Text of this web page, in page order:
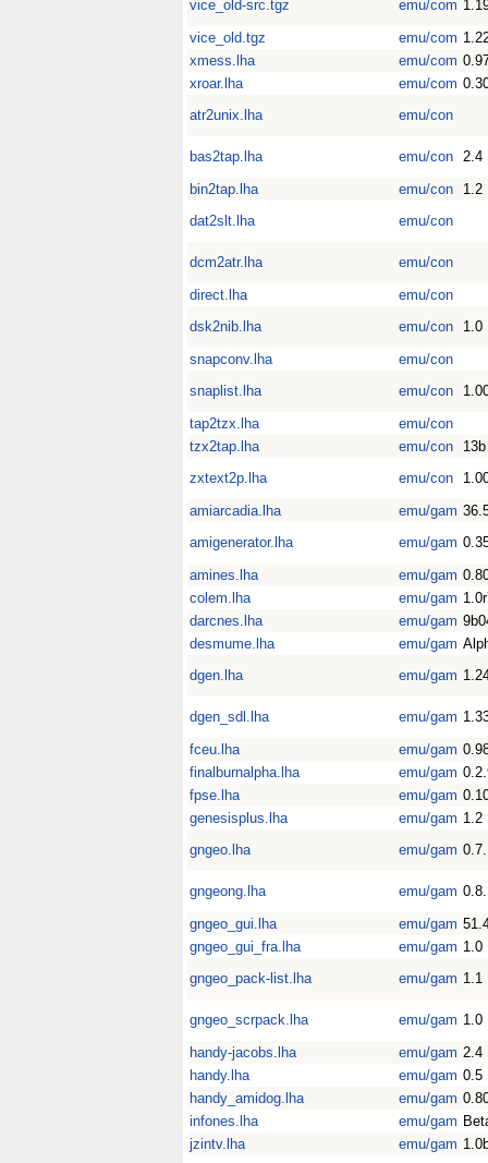
vice_old-src.tgz
emu/com
vice_old.tgz
emu/com
xmess.lha
emu/com
xroar.lha
emu/com
atr2unix.lha
emu/con
bas2tap.lha emu/con 2.4
bin2tap.lha
emu/con
1.2
dat2slt.lha
emu/con
dcm2atr.lha
emu/con
direct.lha
emu/con
dsk2nib.lha
emu/con
1.0
snapconv.lha
emu/con
snaplist.lha
emu/con
tap2tzx.lha
emu/con
tzx2tap.lha
emu/con
13b
zxtext2p.lha
emu/con
amiarcadia.lha
emu/gam
amigenerator.lha
emu/gam
amines.lha
emu/gam
colem.lha
emu/gam
darcnes.lha
emu/gam
desmume.lha
emu/gam
dgen.lha
emu/gam
dgen_sdl.lha emu/gam
fceu.lha
emu/gam
finalburnalpha.lha
emu/gam
fpse.lha
emu/gam
genesisplus.lha
emu/gam 1.2
gngeo.lha
emu/gam
gngeong.lha emu/gam
gngeo_gui.lha
emu/gam
gngeo_gui_fra.lha
emu/gam 1.0
gngeo_pack-list.lha
emu/gam 1.1
gngeo_scrpack.lha emu/gam 1.0
handy-jacobs.lha
emu/gam 2.4
handy.lha
emu/gam 0.5
handy_amidog.lha
emu/gam
infones.lha
emu/gam
jzintv.lha
emu/gam